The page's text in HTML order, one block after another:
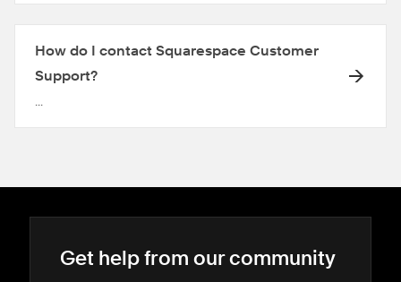
How do I contact Squarespace Customer
Support?
...
Get help from our community